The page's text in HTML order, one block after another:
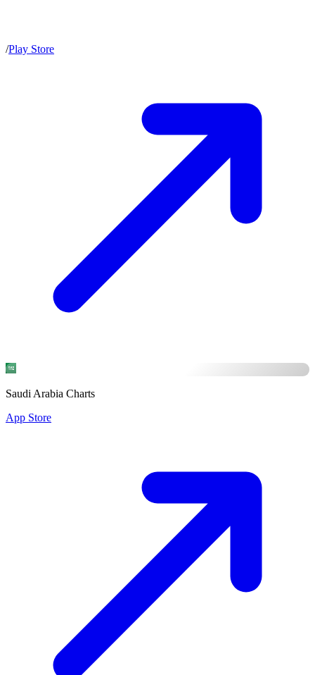
/Play Store
Saudi Arabia Charts
App Store